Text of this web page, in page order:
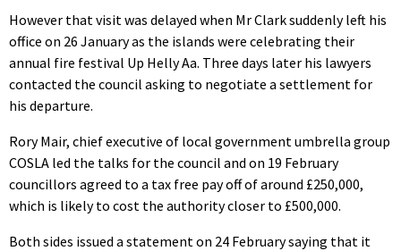
However that visit was delayed when Mr Clark suddenly left his
office on 26 January as the islands were celebrating their
annual fire festival Up Helly Aa. Three days later his lawyers
contacted the council asking to negotiate a settlement for
his departure.
Rory Mair, chief executive of local government umbrella group
COSLA led the talks for the council and on 19 February
councillors agreed to a tax free pay off of around £250,000,
which is likely to cost the authority closer to £500,000.
Both sides issued a statement on 24 February saying that it